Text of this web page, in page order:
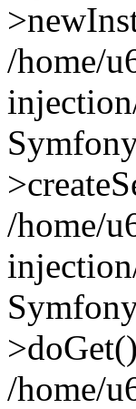
/home/
/home/
/home/